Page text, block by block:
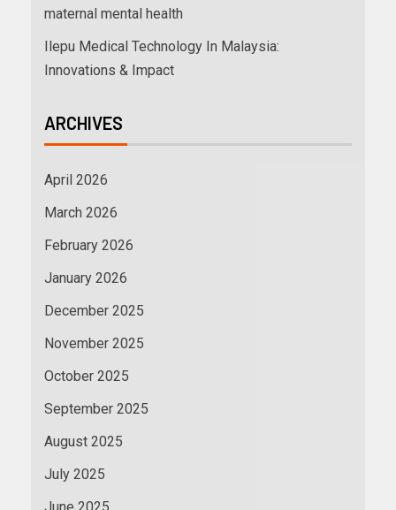
maternal mental health
Ilepu Medical Technology In Malaysia:
Innovations & Impact
ARCHIVES
April 2026
March 2026
February 2026
January 2026
December 2025
November 2025
October 2025
September 2025
August 2025
July 2025